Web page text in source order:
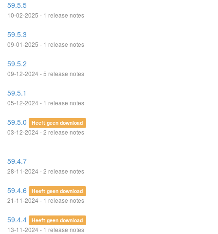
59.5.5
10-02-2025 - 1 release notes
59.5.3
09-01-2025 - 1 release notes
59.5.2
09-12-2024 - 5 release notes
59.5.1
05-12-2024 - 1 release notes
59.5.0 Heeft geen download
03-12-2024 - 2 release notes
59.4.7
28-11-2024 - 2 release notes
59.4.6 Heeft geen download
21-11-2024 - 1 release notes
59.4.4 Heeft geen download
13-11-2024 - 1 release notes